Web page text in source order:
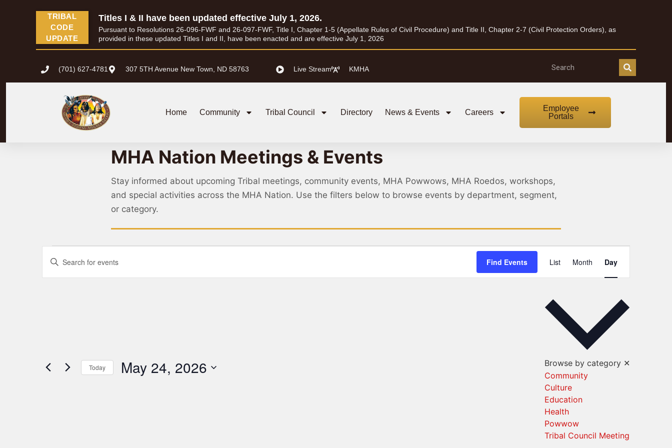
TRIBAL
CODE
UPDATE
Titles I & II have been updated effective July 1, 2026.
Pursuant to Resolutions 26-096-FWF and 26-097-FWF, Title I, Chapter 1-5 (Appellate Rules of Civil Procedure) and Title II, Chapter 2-7 (Civil Protection Orders), as
provided in these updated Titles I and II, have been enacted and are effective July 1, 2026
(701) 627-4781 307 5TH Avenue New Town, ND 58763 Live Stream KMHA
Home Community Tribal Council Directory News & Events Careers
Employee
Portals
MHA Nation Meetings & Events
Stay informed about upcoming Tribal meetings, community events, MHA Powwows, MHA Roedos, workshops,
and special activities across the MHA Nation. Use the filters below to browse events by department, segment,
or category.
Events
Search
Enter
Keyword.
for
Find Events
Views
List Month Day
Today May 24, 2026 Browse by category ✕
Community
Culture
Education
Health
Powwow
Tribal Council Meeting